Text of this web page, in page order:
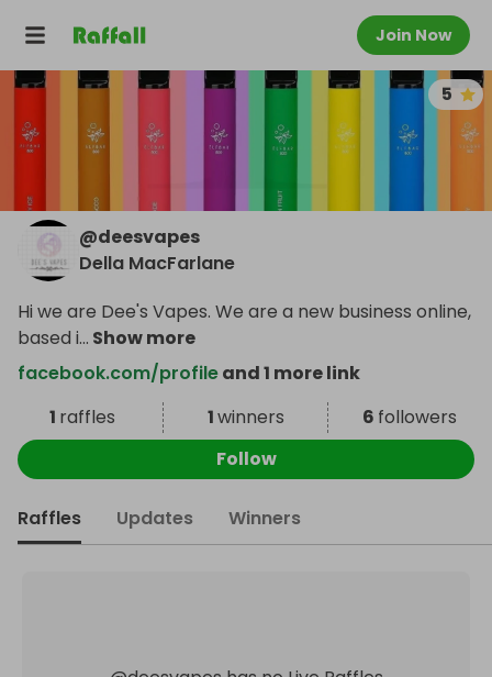
Join Now
5
@deesvapes
Della MacFarlane
Hi we are Dee's Vapes. We are a new business online,
based i... Show more
facebook.com/profileand 1 more link
1 raffles 1winners 6 followers
Follow
Raffles Updates Winners